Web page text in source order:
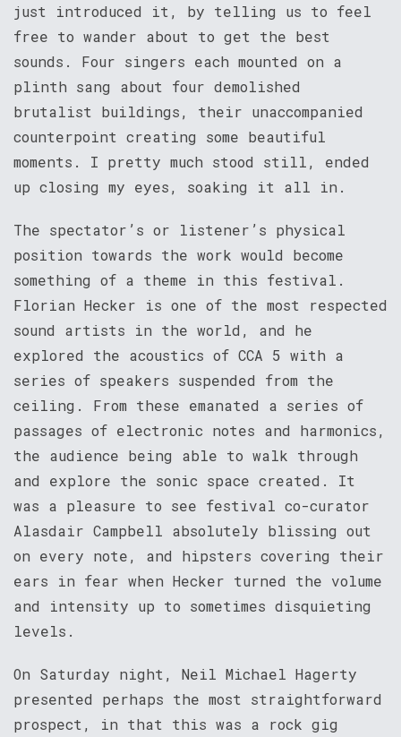
just introduced it, by telling us to feel
free to wander about to get the best
sounds. Four singers each mounted on a
plinth sang about four demolished
brutalist buildings, their unaccompanied
counterpoint creating some beautiful
moments. I pretty much stood still, ended
up closing my eyes, soaking it all in.
The spectator’s or listener’s physical
position towards the work would become
something of a theme in this festival.
Florian Hecker is one of the most respected
sound artists in the world, and he
explored the acoustics of CCA 5 with a
series of speakers suspended from the
ceiling. From these emanated a series of
passages of electronic notes and harmonics,
the audience being able to walk through
and explore the sonic space created. It
was a pleasure to see festival co-curator
Alasdair Campbell absolutely blissing out
on every note, and hipsters covering their
ears in fear when Hecker turned the volume
and intensity up to sometimes disquieting
levels.
On Saturday night, Neil Michael Hagerty
presented perhaps the most straightforward
prospect, in that this was a rock gig